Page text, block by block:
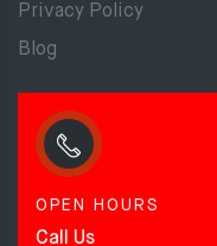
Privacy Policy
Blog
OPEN HOURS
Call Us